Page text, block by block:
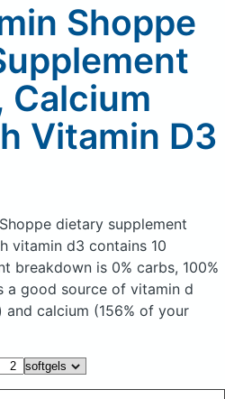
Shoppe
Calcium
Vitamin D3
dietary supplement
vitamin d3 contains 10
breakdown is 0% carbs, 100%
a good source of vitamin d
and calcium (156% of your